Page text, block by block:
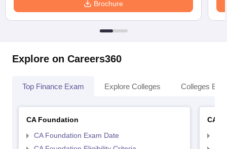
Brochure
Explore on Careers360
Top Finance Exam Explore Colleges Colleges By
CA Foundation
CA Foundation Exam Date
CA